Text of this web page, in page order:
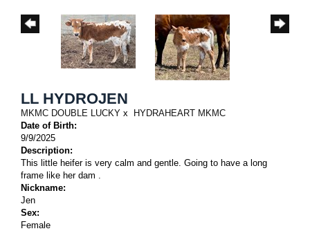
LL HYDROJEN
MKMC DOUBLE LUCKY x HYDRAHEART MKMC
Date of Birth:
9/9/2025
Description:
This little heifer is very calm and gentle. Going to have a long
frame like her dam .
Nickname:
Jen
Sex:
Female